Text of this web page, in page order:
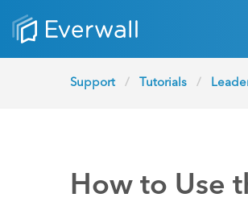
Support Tutorials
How to Use